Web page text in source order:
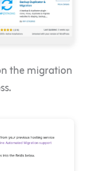
the migration